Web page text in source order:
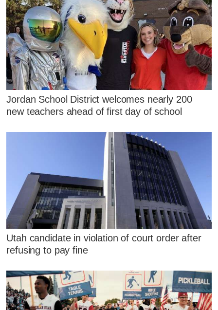
Jordan School District welcomes nearly 200
new teachers ahead of first day of school
Utah candidate in violation of court order after
refusing to pay fine